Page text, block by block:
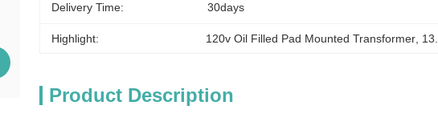
Delivery Time: 30days
Highlight: 120v Oil Filled Pad Mounted Transformer
Product Description